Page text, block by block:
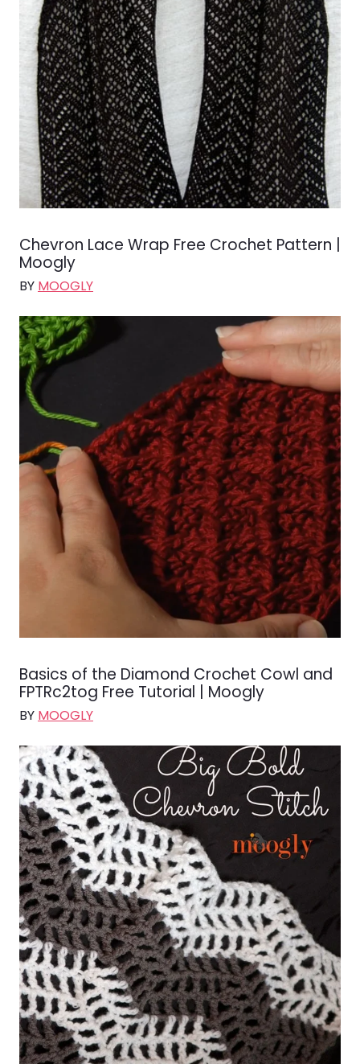
Chevron Lace Wrap Free Crochet Pattern |
Moogly
BY MOOGLY
Basics of the Diamond Crochet Cowl and
FPTRc2tog Free Tutorial | Moogly
BY MOOGLY